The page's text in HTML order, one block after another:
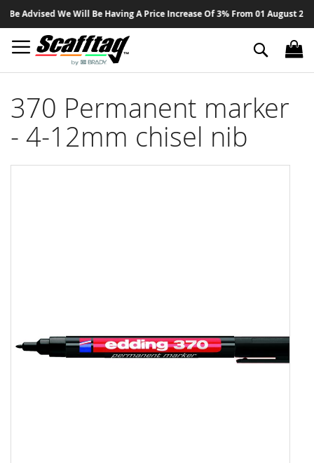
Advised We Will Be Having A Price Increase Of 3% From 01 August
to
Search
370 Permanent marker
- 4-12mm chisel nib